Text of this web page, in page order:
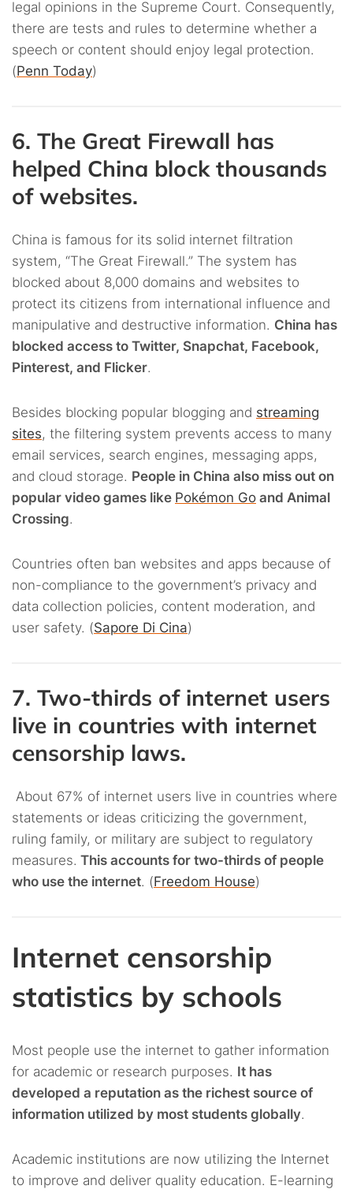
legal opinions in the Supreme Court. Consequently,
there are tests and rules to determine whether a
speech or content should enjoy legal protection.
(Penn Today)
6. The Great Firewall has
helped China block thousands
of websites.
China is famous for its solid internet filtration
system, “The Great Firewall.” The system has
blocked about 8,000 domains and websites to
protect its citizens from international influence and
manipulative and destructive information. China has
blocked access to Twitter, Snapchat, Facebook,
Pinterest, and Flicker.
Besides blocking popular blogging and streaming
sites, the filtering system prevents access to many
email services, search engines, messaging apps,
and cloud storage. People in China also miss out on
popular video games like Pokémon Go and Animal
Crossing.
Countries often ban websites and apps because of
non-compliance to the government’s privacy and
data collection policies, content moderation, and
user safety. (Sapore Di Cina)
7. Two-thirds of internet users
live in countries with internet
censorship laws.
About 67% of internet users live in countries where
statements or ideas criticizing the government,
ruling family, or military are subject to regulatory
measures. This accounts for two-thirds of people
who use the internet. (Freedom House)
Internet censorship
statistics by schools
Most people use the internet to gather information
for academic or research purposes. It has
developed a reputation as the richest source of
information utilized by most students globally.
Academic institutions are now utilizing the Internet
to improve and deliver quality education. E-learning